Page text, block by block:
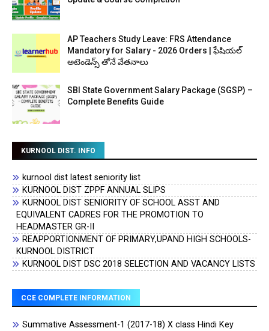
AP Teachers Study Leave: FRS Attendance
Mandatory for Salary - 2026 Orders | ఫేషియల్
అటెండెన్స్ తోనే వేతనాలు
SBI State Government Salary Package (SGSP) –
Complete Benefits Guide
KURNOOL DIST. INFO
kurnool dist latest seniority list
KURNOOL DIST ZPPF ANNUAL SLIPS
KURNOOL DIST SENIORITY OF SCHOOL ASST AND
EQUIVALENT CADRES FOR THE PROMOTION TO
HEADMASTER GR-II
REAPPORTIONMENT OF PRIMARY,UPAND HIGH SCHOOLS-
KURNOOL DISTRICT
KURNOOL DIST DSC 2018 SELECTION AND VACANCY LISTS
CCE COMPLETE INFORMATION
Summative Assessment-1 (2017-18) X class Hindi Key